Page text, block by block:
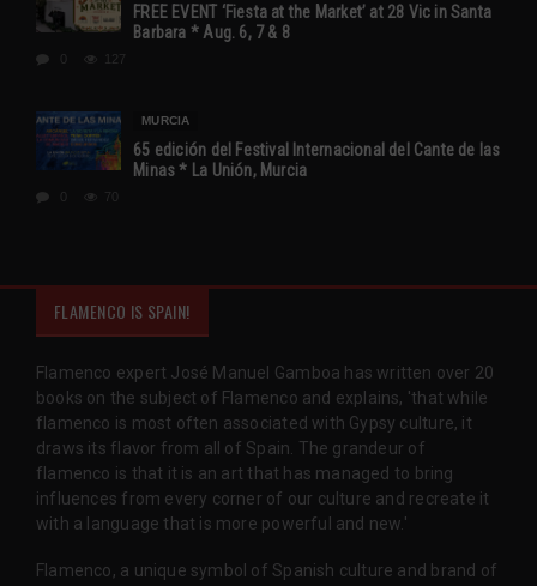
FREE EVENT ‘Fiesta at the Market’ at 28 Vic in Santa
Barbara * Aug. 6, 7 & 8
127
MURCIA
65 edición del Festival Internacional del Cante de las
Minas * La Unión, Murcia
70
FLAMENCO IS SPAIN!
Flamenco expert José Manuel Gamboa has written over 20
books on the subject of Flamenco and explains, 'that while
flamenco is most often associated with Gypsy culture, it
draws its flavor from all of Spain. The grandeur of
flamenco is that it is an art that has managed to bring
influences from every corner of our culture and recreate it
with a language that is more powerful and new.'
Flamenco, a unique symbol of Spanish culture and brand of